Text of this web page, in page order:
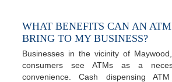
WHAT BENEFITS CAN AN
BRING TO MY BUSINESS?
Businesses in the vicinity of
consumers see ATMs as a
convenience. Cash dispensing